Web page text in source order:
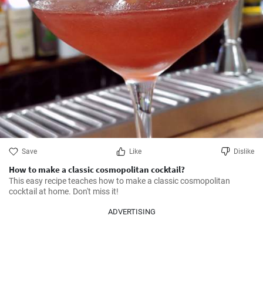
Save Like Dislike
How to make a classic cosmopolitan cocktail?
This easy recipe teaches how to make a classic cosmopolitan
cocktail at home. Don't miss it!
ADVERTISING